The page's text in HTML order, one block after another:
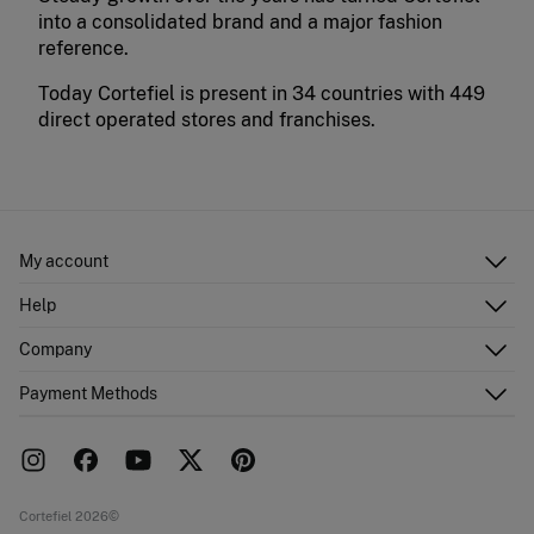
into a consolidated brand and a major fashion
reference.
Today Cortefiel is present in 34 countries with 449
direct operated stores and franchises.
My account
Shipping addresses
Help
FAQ
Returns and cancellation
Company
Work with us
Payment Methods
Cortefiel 2026©